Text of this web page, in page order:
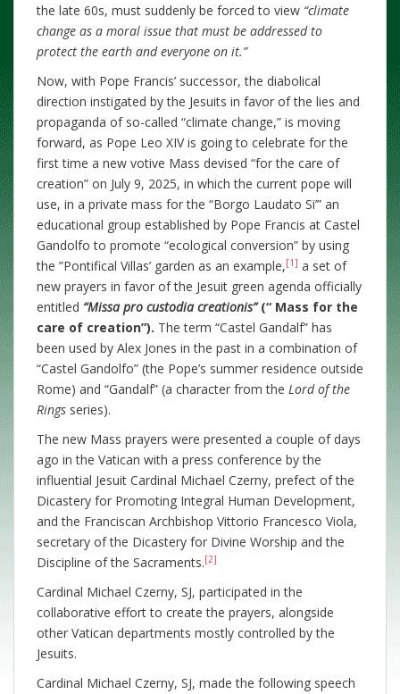
the late 60s, must suddenly be forced to view “climate
change as a moral issue that must be addressed to
protect the earth and everyone on it.”
Now, with Pope Francis’ successor, the diabolical
direction instigated by the Jesuits in favor of the lies and
propaganda of so-called “climate change,” is moving
forward, as Pope Leo XIV is going to celebrate for the
first time a new votive Mass devised “for the care of
creation” on July 9, 2025, in which the current pope will
use, in a private mass for the “Borgo Laudato Si’” an
educational group established by Pope Francis at Castel
Gandolfo to promote “ecological conversion” by using
the ”Pontifical Villas’ garden as an example,[1] a set of
new prayers in favor of the Jesuit green agenda officially
entitled “Missa pro custodia creationis”(“ Mass for the
care of creation”). The term “Castel Gandalf” has
been used by Alex Jones in the past in a combination of
“Castel Gandolfo” (the Pope’s summer residence outside
Rome) and “Gandalf” (a character from the Lord of the
Rings series).
The new Mass prayers were presented a couple of days
ago in the Vatican with a press conference by the
influential Jesuit Cardinal Michael Czerny, prefect of the
Dicastery for Promoting Integral Human Development,
and the Franciscan Archbishop Vittorio Francesco Viola,
secretary of the Dicastery for Divine Worship and the
Discipline of the Sacraments.[2]
Cardinal Michael Czerny, SJ, participated in the
collaborative effort to create the prayers, alongside
other Vatican departments mostly controlled by the
Jesuits.
Cardinal Michael Czerny, SJ, made the following speech